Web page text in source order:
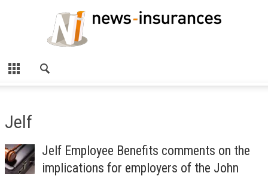
Jelf
Jelf Employee Benefits comments on the
implications for employers of the John